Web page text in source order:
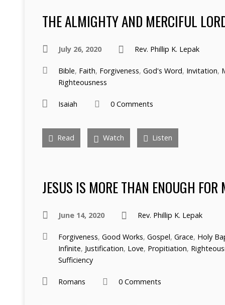
THE ALMIGHTY AND MERCIFUL
July 26, 2020 Rev. Phillip K. Lepak
Bible, Faith, Forgiveness, God's Word, Invitation,
Righteousness
Isaiah 0 Comments
Read Watch Listen
JESUS IS MORE THAN ENOUGH FOR
June 14, 2020 Rev. Phillip K. Lepak
Forgiveness, Good Works, Gospel, Grace, Holy
Infinite, Justification, Love, Propitiation,
Sufficiency
Romans 0 Comments